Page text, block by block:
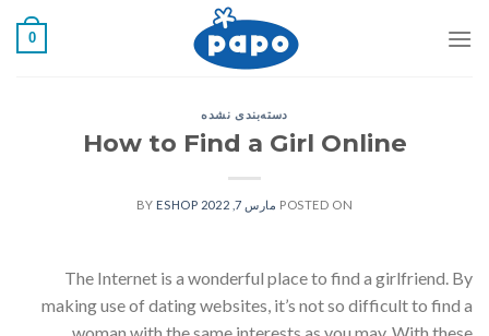
0
دسته‌بندی نشده
How to Find a Girl Online
POSTED ON مارس 7, 2022 ESHOP
The Internet is a wonderful place to find a girlfriend. By
making use of dating websites, it’s not so difficult to find a
woman with the same interests as you may. With these